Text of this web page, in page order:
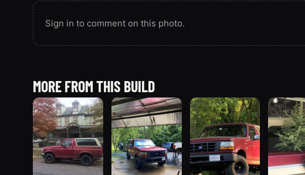
Sign in to comment on this photo.
MORE FROM THIS BUILD